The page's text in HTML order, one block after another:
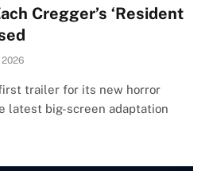
Cregger’s ‘Resident
trailer for its new horror
latest big-screen adaptation